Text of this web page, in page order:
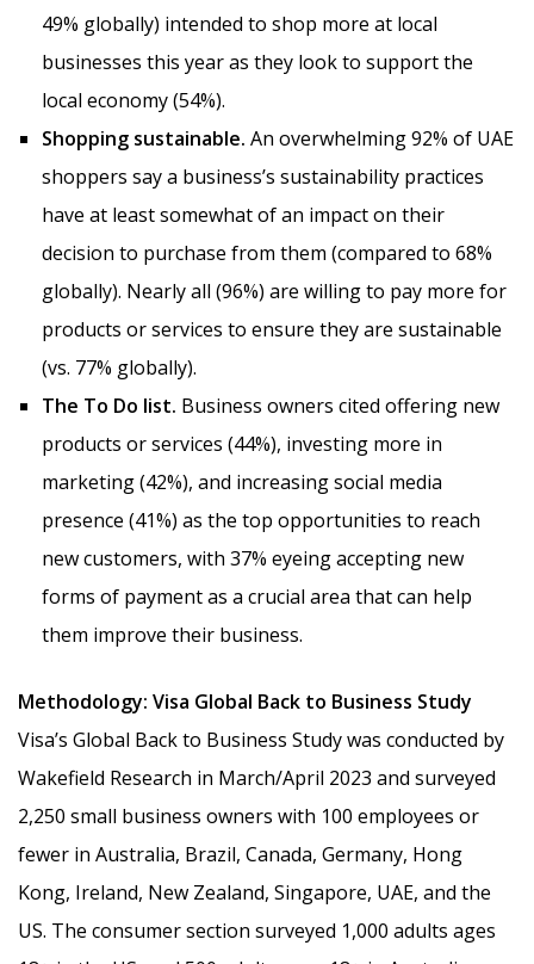
49% globally) intended to shop more at local
businesses this year as they look to support the
local economy (54%).
Shopping sustainable. An overwhelming 92% of UAE
shoppers say a business’s sustainability practices
have at least somewhat of an impact on their
decision to purchase from them (compared to 68%
globally). Nearly all (96%) are willing to pay more for
products or services to ensure they are sustainable
(vs. 77% globally).
The To Do list. Business owners cited offering new
products or services (44%), investing more in
marketing (42%), and increasing social media
presence (41%) as the top opportunities to reach
new customers, with 37% eyeing accepting new
forms of payment as a crucial area that can help
them improve their business.
Methodology: Visa Global Back to Business Study
Visa’s Global Back to Business Study was conducted by
Wakefield Research in March/April 2023 and surveyed
2,250 small business owners with 100 employees or
fewer in Australia, Brazil, Canada, Germany, Hong
Kong, Ireland, New Zealand, Singapore, UAE, and the
US. The consumer section surveyed 1,000 adults ages